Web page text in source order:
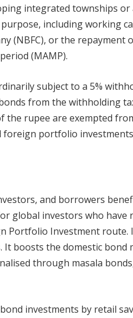
integrated townships
including working
(NBFC), or the repayment
(MAMP).
subject to a 5%
from the withholding
rupee are exempted
foreign portfolio
and borrowers
global investors who have
Portfolio Investment route.
boosts the domestic bond
through masala
investments by retail